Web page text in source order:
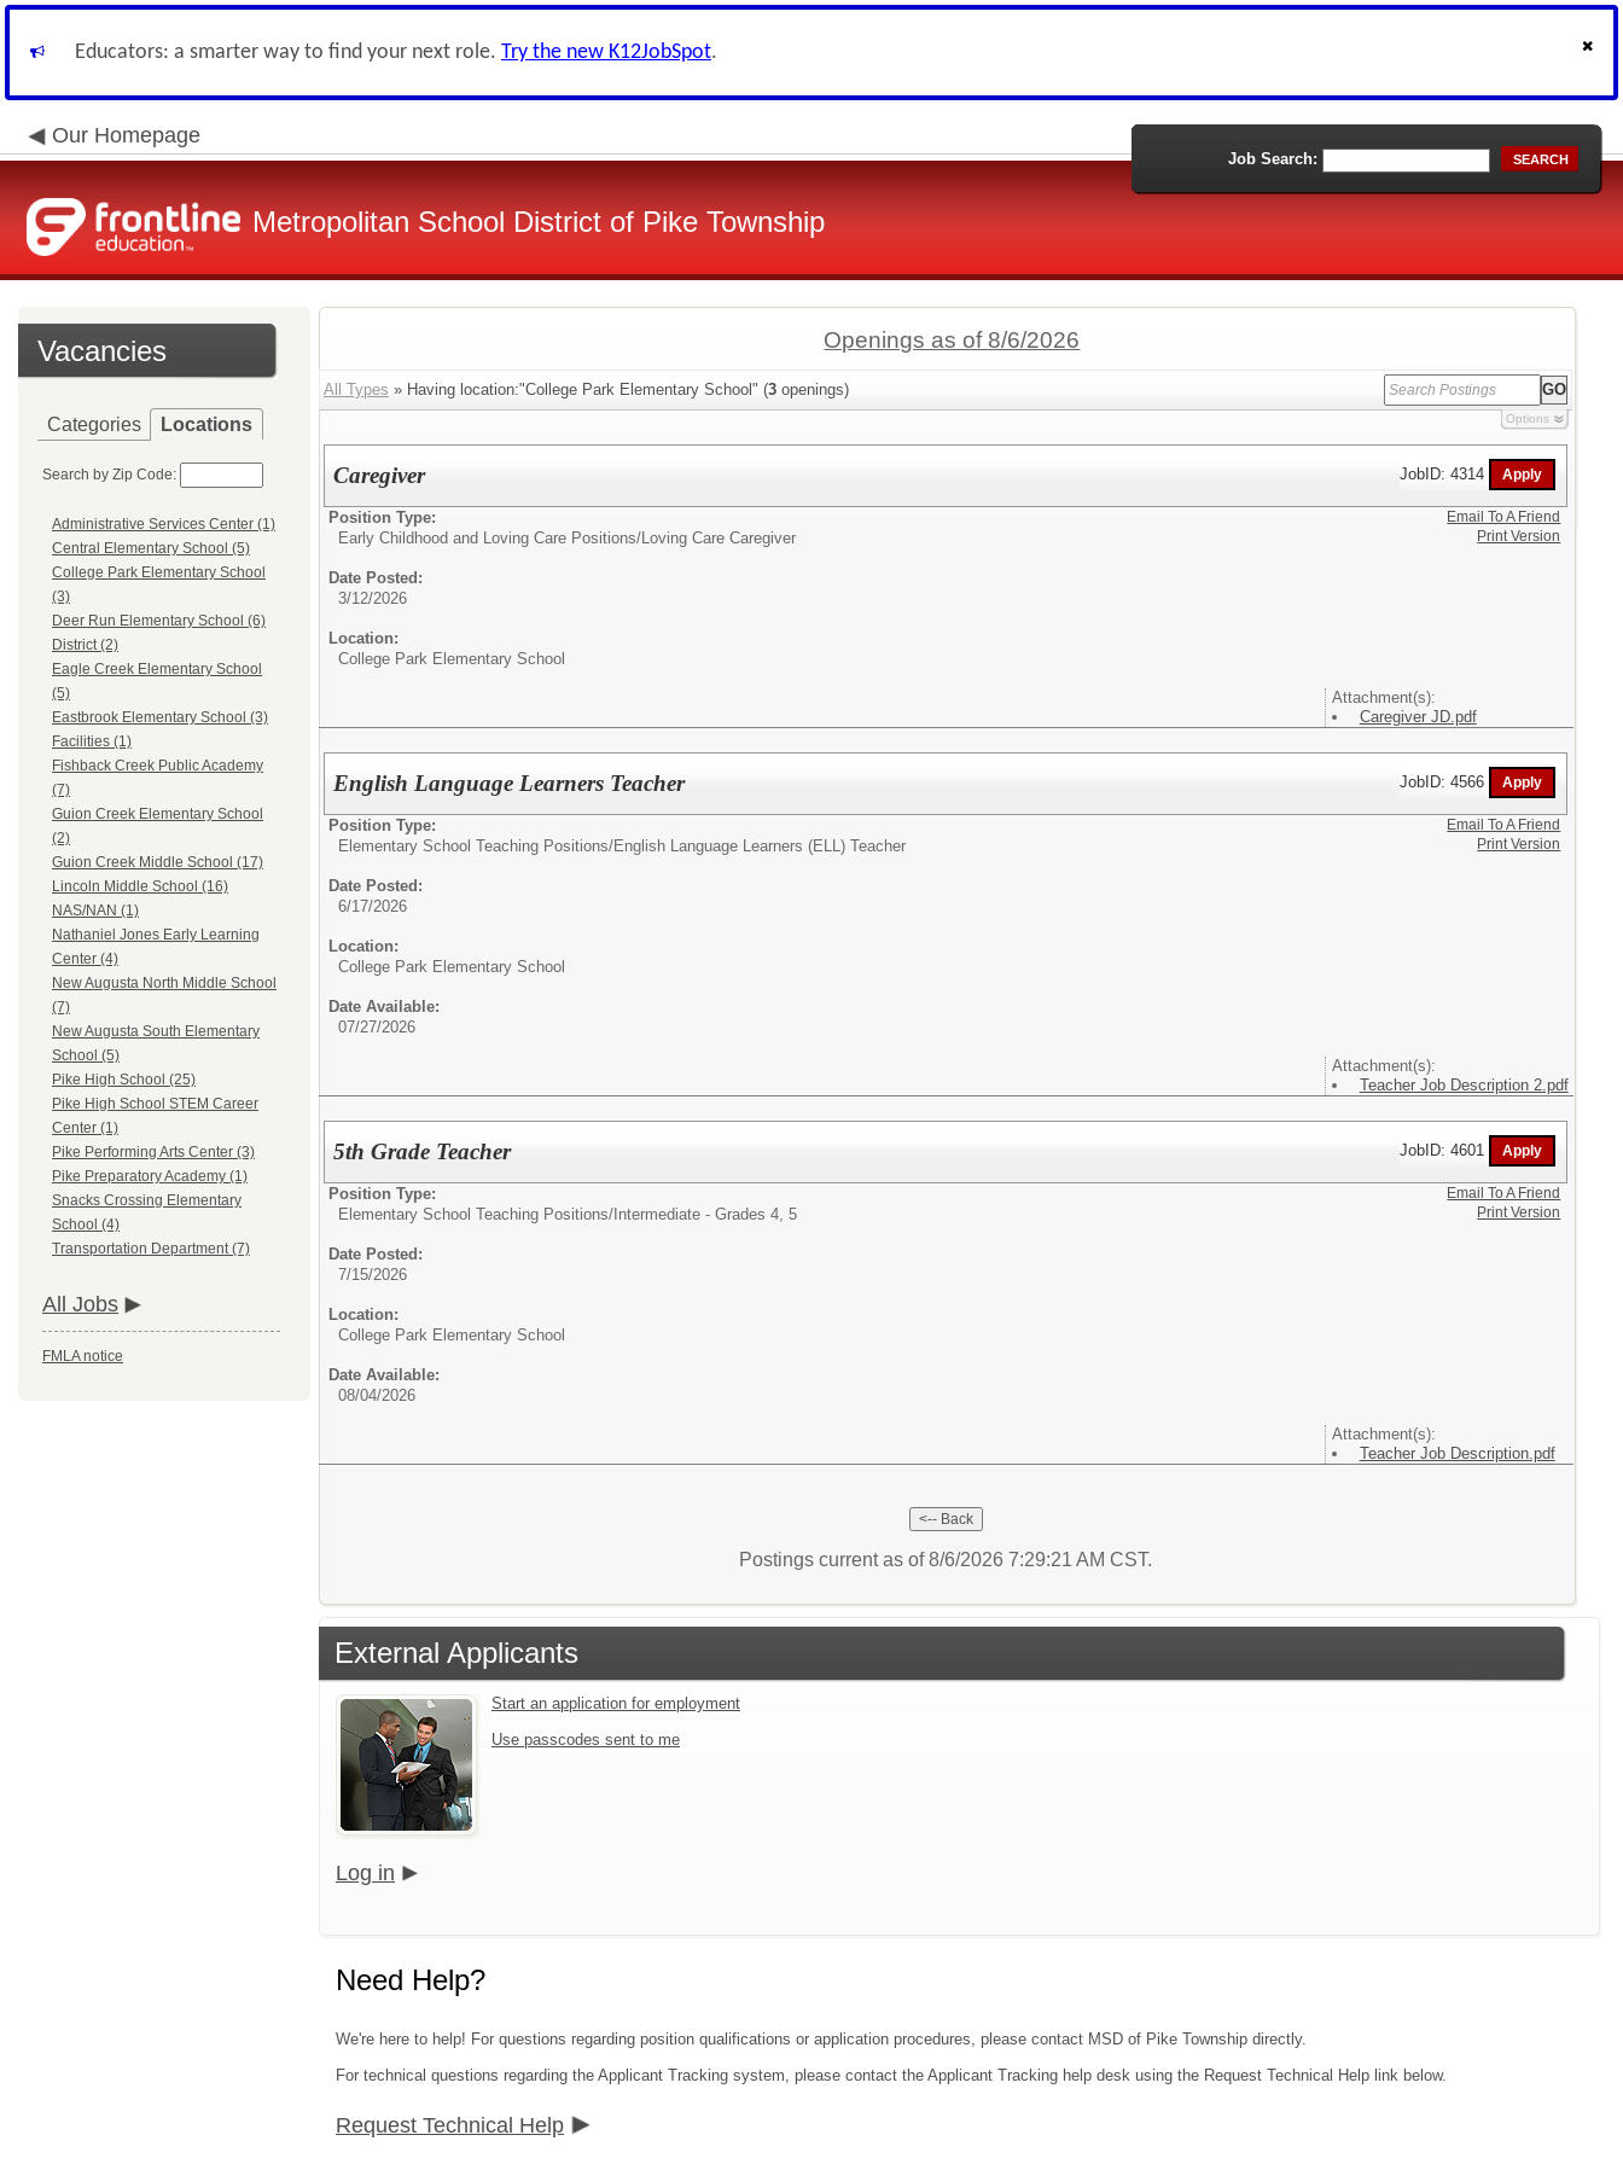
Educators: a smarter way to find your next role. Try the new K12JobSpot.
Our Homepage
Metropolitan School District of Pike Township
Job Search: SEARCH
Vacancies
Categories Locations
Search by Zip Code:
Administrative Services Center (1)
Central Elementary School (5)
College Park Elementary School
(3)
Deer Run Elementary School (6)
District (2)
Eagle Creek Elementary School
(5)
Eastbrook Elementary School (3)
Facilities (1)
Fishback Creek Public Academy
(7)
Guion Creek Elementary School
(2)
Guion Creek Middle School (17)
Lincoln Middle School (16)
NAS/NAN (1)
Nathaniel Jones Early Learning
Center (4)
New Augusta North Middle School
(7)
New Augusta South Elementary
School (5)
Pike High School (25)
Pike High School STEM Career
Center (1)
Pike Performing Arts Center (3)
Pike Preparatory Academy (1)
Snacks Crossing Elementary
School (4)
Transportation Department (7)
All Jobs
FMLA notice
Openings as of 8/6/2026
All Types » Having location:"College Park Elementary School" (3 openings)
Options
Caregiver JobID: 4314
Position Type:
Early Childhood and Loving Care Positions/Loving Care Caregiver
Date Posted:
3/12/2026
Location:
College Park Elementary School
Attachment(s):
Caregiver JD.pdf
Email To A Friend
Print Version
English Language Learners Teacher JobID: 4566
Position Type:
Elementary School Teaching Positions/English Language Learners (ELL) Teacher
Date Posted:
6/17/2026
Location:
College Park Elementary School
Date Available:
07/27/2026
Attachment(s):
Teacher Job Description 2.pdf
Email To A Friend
Print Version
5th Grade Teacher JobID: 4601
Position Type:
Elementary School Teaching Positions/Intermediate - Grades 4, 5
Date Posted:
7/15/2026
Location:
College Park Elementary School
Date Available:
08/04/2026
Attachment(s):
Teacher Job Description.pdf
Email To A Friend
Print Version
Postings current as of 8/6/2026 7:29:21 AM CST.
External Applicants
Start an application for employment
Use passcodes sent to me
Log in
Need Help?
We're here to help! For questions regarding position qualifications or application procedures, please contact MSD of Pike Township directly.
For technical questions regarding the Applicant Tracking system, please contact the Applicant Tracking help desk using the Request Technical Help link below.
Request Technical Help